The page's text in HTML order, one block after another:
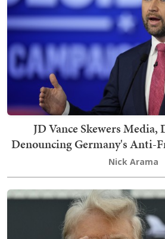
JD Vance Skewers Media,
Denouncing Germany's Anti-
Nick Arama